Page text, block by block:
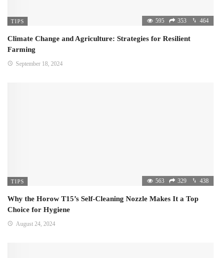
TIPS 595 353 464
Climate Change and Agriculture: Strategies for Resilient
Farming
September 18, 2024
TIPS 563 329 438
Why the Horow T15’s Self-Cleaning Nozzle Makes It a Top
Choice for Hygiene
August 24, 2024